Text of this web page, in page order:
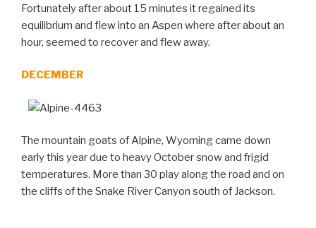
Fortunately after about 15 minutes it regained its
equilibrium and flew into an Aspen where after about an
hour, seemed to recover and flew away.
DECEMBER
The mountain goats of Alpine, Wyoming came down
early this year due to heavy October snow and frigid
temperatures. More than 30 play along the road and on
the cliffs of the Snake River Canyon south of Jackson.